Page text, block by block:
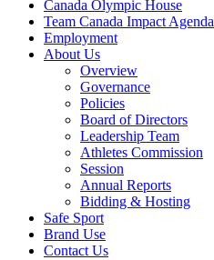
Canada Olympic House
Team Canada Impact Agenda
Employment
About Us
Overview
Governance
Policies
Board of Directors
Leadership Team
Athletes Commission
Session
Annual Reports
Bidding & Hosting
Safe Sport
Brand Use
Contact Us